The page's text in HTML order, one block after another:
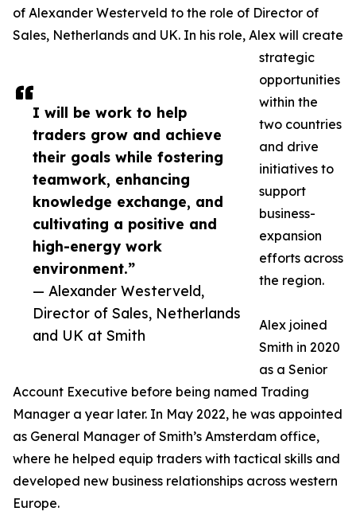
I will be work to help
traders grow and achieve
their goals while fostering
teamwork, enhancing
knowledge exchange, and
cultivating a positive and
high-energy work
environment.”
— Alexander Westerveld,
Director of Sales, Netherlands
and UK at Smith
of Alexander Westerveld to the role of Director of
Sales, Netherlands and UK. In his role, Alex will create
strategic
opportunities
within the
two countries
and drive
initiatives to
support
business-
expansion
efforts across
the region.
Alex joined
Smith in 2020
as a Senior
Account Executive before being named Trading
Manager a year later. In May 2022, he was appointed
as General Manager of Smith’s Amsterdam office,
where he helped equip traders with tactical skills and
developed new business relationships across western
Europe.